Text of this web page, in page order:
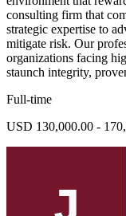
consulting firm that
strategic expertise to
mitigate risk. Our
organizations facing
staunch integrity,
Full-time
USD 130,000.00 -